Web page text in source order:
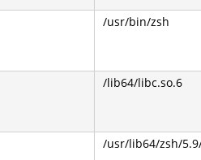
/usr/bin/zsh
/lib64/libc.so.6
/usr/lib64/zsh/